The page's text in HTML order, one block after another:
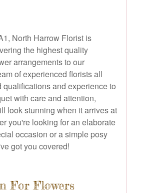
North Harrow Florist is
the highest quality
arrangements to our
of experienced florists all
qualifications and experience to
with care and attention,
look stunning when it arrives at
you're looking for an elaborate
occasion or a simple posy
got you covered!
For Flowers